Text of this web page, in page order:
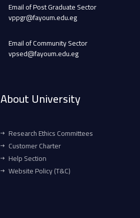
Email of Post Graduate Sector
vppgr@fayoum.edu.eg
Email of Community Sector
vpsed@fayoum.edu.eg
About University
Research Ethics Committees
Customer Charter
Help Section
Website Policy (T&C)